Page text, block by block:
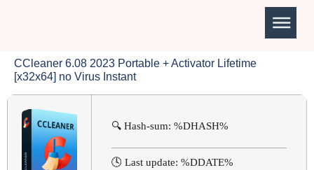
CCleaner 6.08 2023 Portable + Activator Lifetime
[x32x64] no Virus Instant
🔍 Hash-sum: %DHASH%
🕓 Last update: %DDATE%